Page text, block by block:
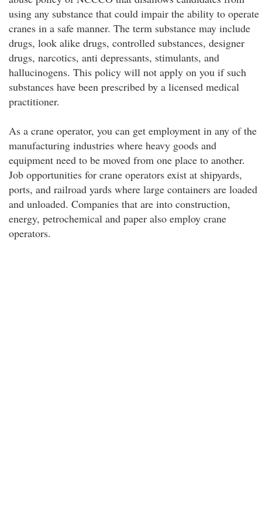
using any substance that could impair the ability to operate
cranes in a safe manner. The term substance may include
drugs, look alike drugs, controlled substances, designer
drugs, narcotics, anti depressants, stimulants, and
hallucinogens. This policy will not apply on you if such
substances have been prescribed by a licensed medical
practitioner.
As a crane operator, you can get employment in any of the
manufacturing industries where heavy goods and
equipment need to be moved from one place to another.
Job opportunities for crane operators exist at shipyards,
ports, and railroad yards where large containers are loaded
and unloaded. Companies that are into construction,
energy, petrochemical and paper also employ crane
operators.